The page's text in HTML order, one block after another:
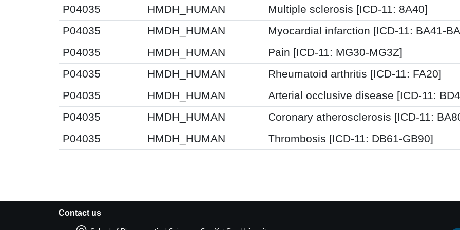
P04035
HMDH_HUMAN
Multiple sclerosis [ICD-11: 8A40]
P04035
HMDH_HUMAN
Myocardial infarction [ICD-11: BA41-
P04035
HMDH_HUMAN
Pain [ICD-11: MG30-MG3Z]
P04035
HMDH_HUMAN
Rheumatoid arthritis [ICD-11: FA20]
P04035
HMDH_HUMAN
Arterial occlusive disease [ICD-11:
P04035
HMDH_HUMAN
Coronary atherosclerosis [ICD-11:
P04035
HMDH_HUMAN Thrombosis [ICD-11: DB61-GB90]
Contact us